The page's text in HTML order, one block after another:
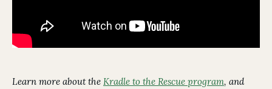
Learn more about the Kradle to the Rescue program, and